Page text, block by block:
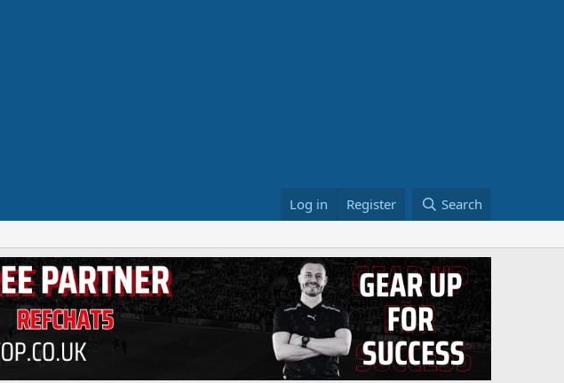
Log in Register Search